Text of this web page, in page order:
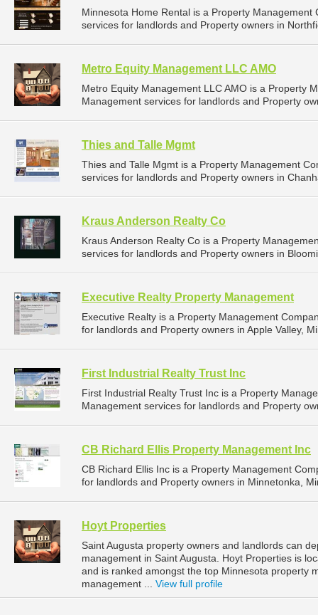
Minnesota Home Rental is a Property
services for landlords and Property owners in
Metro Equity Management LLC AMO
Metro Equity Management LLC AMO is a Property
Management services for landlords and Property
Thies and Talle Mgmt
Thies and Talle Mgmt is a Property Management
services for landlords and Property owners in
Kraus Anderson Realty Co
Kraus Anderson Realty Co is a Property
services for landlords and Property owners in
Executive Realty Property Management
Executive Realty is a Property Management
for landlords and Property owners in Apple Valley,
First Industrial Realty Trust Inc
First Industrial Realty Trust Inc is a Property
Management services for landlords and Property
CB Richard Ellis Property Management Inc
CB Richard Ellis Inc is a Property Management
for landlords and Property owners in Minnetonka,
Hoyt Properties
Saint Augusta property owners and landlords can
management in Saint Augusta. Hoyt Properties is
and is ranked amongst the top Minnesota property
management ... View full profile